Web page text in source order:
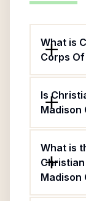
What is
Corps
Is
Madison
What is
Madison